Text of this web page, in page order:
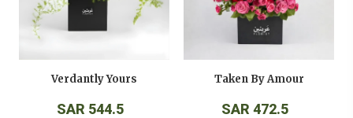
Verdantly Yours
SAR 544.5
Taken By Amour
SAR 472.5